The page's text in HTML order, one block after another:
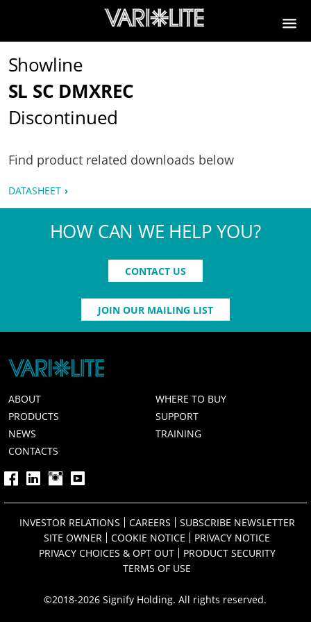
Showline
SL SC DMXREC
Discontinued
Find product related downloads below
DATASHEET
HOW CAN WE HELP YOU?
CONTACT US
JOIN OUR MAILING LIST
ABOUT
WHERE TO BUY
PRODUCTS
SUPPORT
NEWS
TRAINING
CONTACTS
INVESTOR RELATIONS CAREERS
SUBSCRIBE NEWSLETTER
SITE OWNER
COOKIE NOTICE
PRIVACY NOTICE
PRIVACY CHOICES & OPT OUT
PRODUCT SECURITY
TERMS OF USE
©2018-2026 Signify Holding. All rights reserved.